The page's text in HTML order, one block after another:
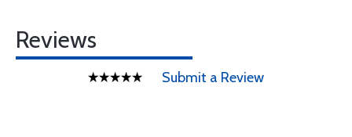
Reviews
Submit a Review